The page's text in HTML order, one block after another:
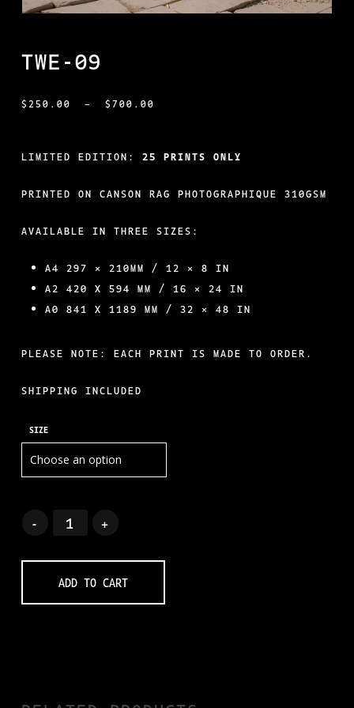
TWE-09
$250.00 – $700.00
$700.00
LIMITED EDITION: 25 PRINTS ONLY
PRINTED ON CANSON RAG PHOTOGRAPHIQUE 310GSM
AVAILABLE IN THREE SIZES:
A4 297 × 210MM / 12 × 8 IN
A2 420 X 594 MM / 16 × 24 IN
A0 841 X 1189 MM / 32 × 48 IN
PLEASE NOTE: EACH PRINT IS MADE TO ORDER.
SHIPPING INCLUDED
SIZE
ADD TO CART